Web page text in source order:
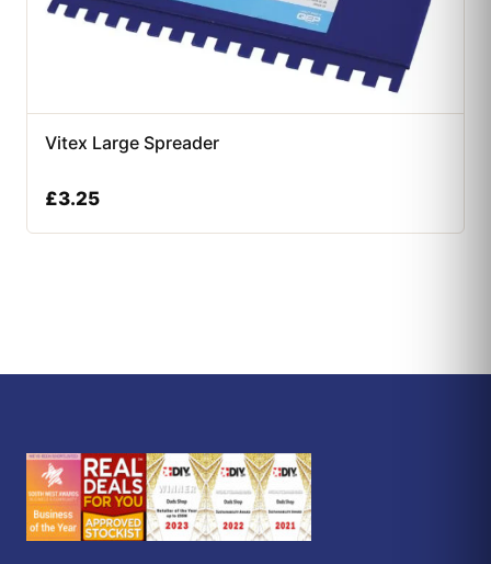
Vitex Large Spreader
£3.25